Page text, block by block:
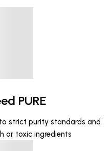
PURE
strict purity standards and
or toxic ingredients